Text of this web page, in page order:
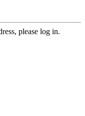
please log in.